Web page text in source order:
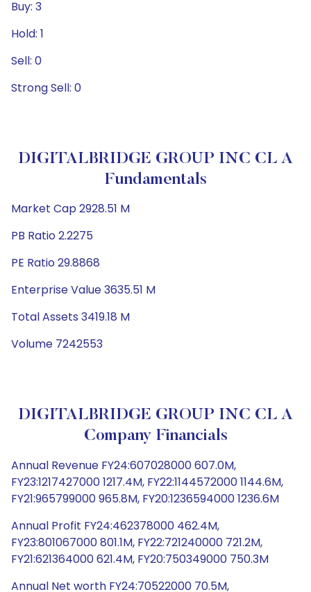
Buy: 3
Hold: 1
Sell: 0
Strong Sell: 0
DIGITALBRIDGE GROUP INC CL A
Fundamentals
Market Cap 2928.51 M
PB Ratio 2.2275
PE Ratio 29.8868
Enterprise Value 3635.51 M
Total Assets 3419.18 M
Volume 7242553
DIGITALBRIDGE GROUP INC CL A
Company Financials
Annual Revenue FY24:607028000 607.0M,
FY23:1217427000 1217.4M, FY22:1144572000 1144.6M,
FY21:965799000 965.8M, FY20:1236594000 1236.6M
Annual Profit FY24:462378000 462.4M,
FY23:801067000 801.1M, FY22:721240000 721.2M,
FY21:621364000 621.4M, FY20:750349000 750.3M
Annual Net worth FY24:70522000 70.5M,